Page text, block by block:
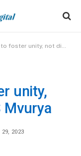
not division, says CS Mvurya
unity,
Mvurya
29, 2023